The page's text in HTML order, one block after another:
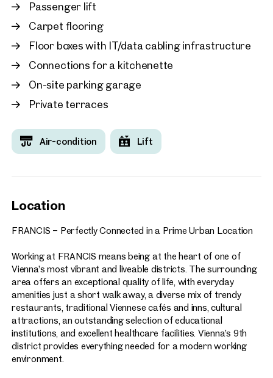
working, including:
Food courts and a variety of dining options
Fitness centre
Seminar and conference facilities
Co-working spaces and collaboration areas
Numerous additional services and amenities
A directly adjoining hotel and a neighbouring parking garage
convenience of the location. Visitors and business partners
are welcomed via the centrally located plaza, creating an
impressive arrival experience.
connections. Its combination of accessibility, prestige, and
companies seeking a representative, highly connected, and
Passenger lift
Carpet flooring
Floor boxes with IT/data cabling infrastructure
Connections for a kitchenette
On-site parking garage
Private terraces
Air-condition Lift
Location
FRANCIS – Perfectly Connected in a Prime Urban Location
Working at FRANCIS means being at the heart of one of
Vienna’s most vibrant and liveable districts. The surrounding
area offers an exceptional quality of life, with everyday
amenities just a short walk away, a diverse mix of trendy
restaurants, traditional Viennese cafés and inns, cultural
attractions, an outstanding selection of educational
institutions, and excellent healthcare facilities. Vienna’s 9th
district provides everything needed for a modern working
environment.